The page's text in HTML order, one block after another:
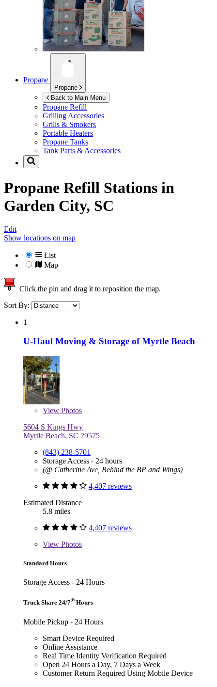
Propane
Propane
Back to Main Menu
Propane Refill
Grilling Accessories
Grills & Smokers
Portable Heaters
Propane Tanks
Tank Parts & Accessories
Propane Refill Stations in
Garden City, SC
Edit
Show locations on map
List
Map
Click the pin and drag it to reposition the map.
Sort By:
1
U-Haul Moving & Storage of Myrtle Beach
View Photos
5604 S Kings Hwy
Myrtle Beach, SC 29575
(843) 238-5701
Storage Access - 24 hours
(@ Catherine Ave, Behind the BP and Wings)
4,407 reviews
Estimated Distance
5.8 miles
4,407 reviews
View Photos
Standard Hours
Storage Access - 24 Hours
Truck Share 24/7® Hours
Mobile Pickup - 24 Hours
Smart Device Required
Online Assistance
Real Time Identity Verification Required
Open 24 Hours a Day, 7 Days a Week
Customer Return Required Using Mobile Device